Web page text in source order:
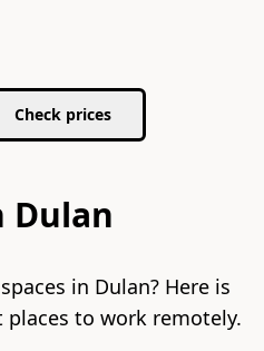
Check prices
Dulan
in Dulan? Here is
to work remotely.